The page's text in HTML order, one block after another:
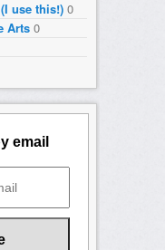
use this!)0
Arts0
email